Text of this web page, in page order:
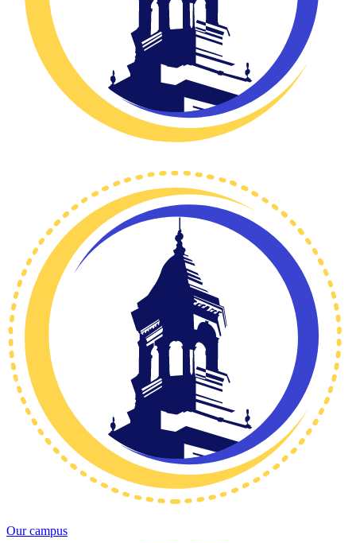
Our campus